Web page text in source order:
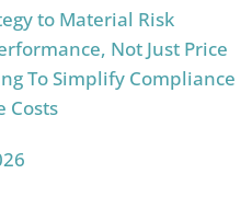
to Material Risk
Not Just Price
To Simplify Compliance
Costs